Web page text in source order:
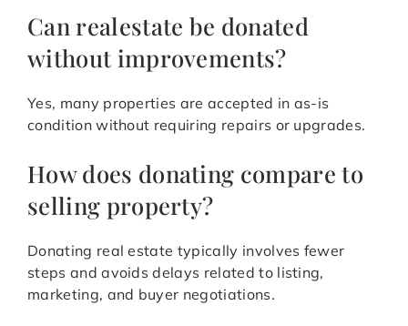
Can realestate be donated
without improvements?
Yes, many properties are accepted in as-is
condition without requiring repairs or upgrades.
How does donating compare to
selling property?
Donating real estate typically involves fewer
steps and avoids delays related to listing,
marketing, and buyer negotiations.